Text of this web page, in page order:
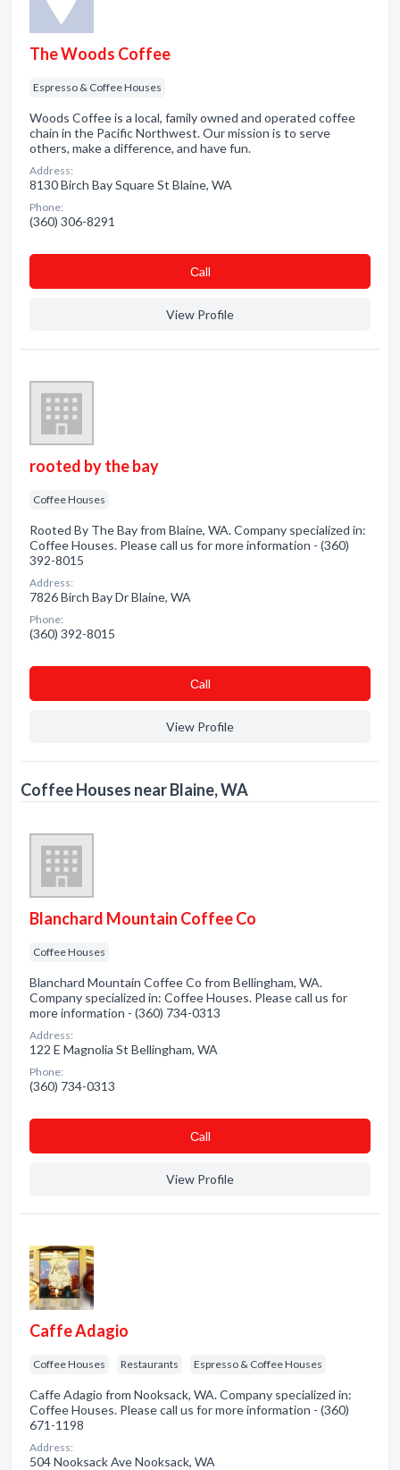
The Woods Coffee
Espresso & Coffee Houses
Woods Coffee is a local, family owned and operated coffee
chain in the Pacific Northwest. Our mission is to serve
others, make a difference, and have fun.
Address:
8130 Birch Bay Square St Blaine, WA
Phone:
(360) 306-8291
Сall
View Profile
rooted by the bay
Coffee Houses
Rooted By The Bay from Blaine, WA. Company specialized in:
Coffee Houses. Please call us for more information - (360)
392-8015
Address:
7826 Birch Bay Dr Blaine, WA
Phone:
(360) 392-8015
Сall
View Profile
Coffee Houses near Blaine, WA
Blanchard Mountain Coffee Co
Coffee Houses
Blanchard Mountain Coffee Co from Bellingham, WA.
Company specialized in: Coffee Houses. Please call us for
more information - (360) 734-0313
Address:
122 E Magnolia St Bellingham, WA
Phone:
(360) 734-0313
Сall
View Profile
Caffe Adagio
Coffee Houses Restaurants Espresso & Coffee Houses
Caffe Adagio from Nooksack, WA. Company specialized in:
Coffee Houses. Please call us for more information - (360)
671-1198
Address:
504 Nooksack Ave Nooksack, WA